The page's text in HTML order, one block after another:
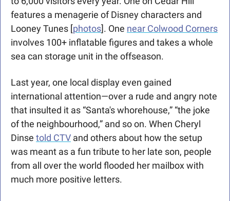
features a menagerie of Disney characters and
Looney Tunes [photos]. One near Colwood Corners
involves 100+ inflatable figures and takes a whole
sea can storage unit in the offseason.
Last year, one local display even gained
international attention—over a rude and angry note
that insulted it as “Santa's whorehouse,” “the joke
of the neighbourhood,” and so on. When Cheryl
Dinse told CTV and others about how the setup
was meant as a fun tribute to her late son, people
from all over the world flooded her mailbox with
much more positive letters.